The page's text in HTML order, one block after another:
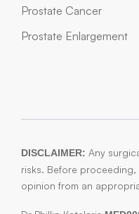
Prostate Cancer
Prostate Enlargement
DISCLAIMER: Any
risks. Before
opinion from an